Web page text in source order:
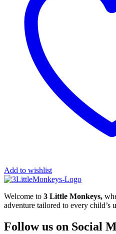
Add to wishlist
Welcome to 3 Little Monkeys,
adventure tailored to every child’s
Follow us on Social